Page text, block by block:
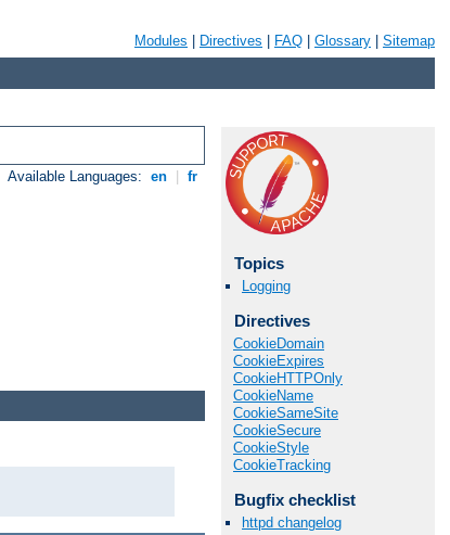
Modules Directives FAQ Glossary Sitemap
Available Languages: en fr
Topics
Logging
Directives
CookieDomain
CookieExpires
CookieHTTPOnly
CookieName
CookieSameSite
CookieSecure
CookieStyle
CookieTracking
Bugfix checklist
httpd changelog